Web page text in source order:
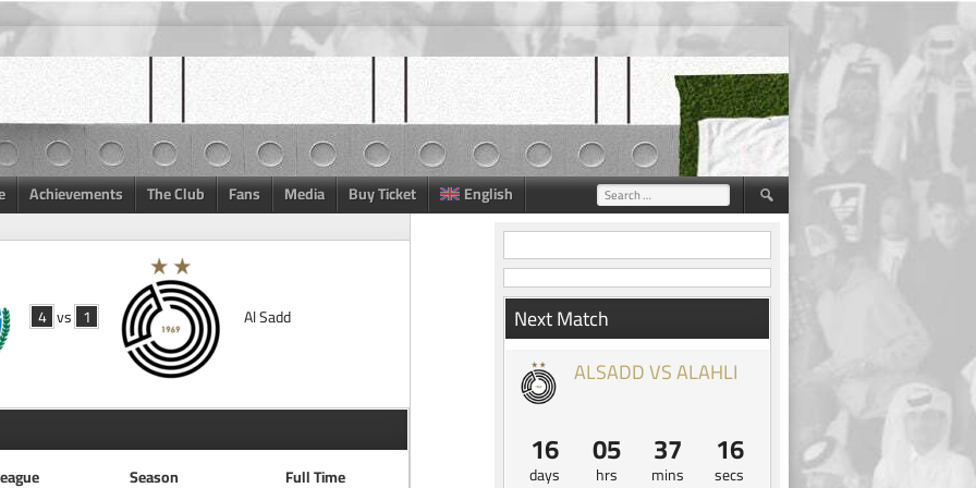
Achievements The Club Fans Media Buy Ticket English Search
for:
4 vs 1 Al Sadd
Season
Full Time
Next Match
ALSADD VS ALAHLI
16
days
05
hrs
37
mins
15
secs